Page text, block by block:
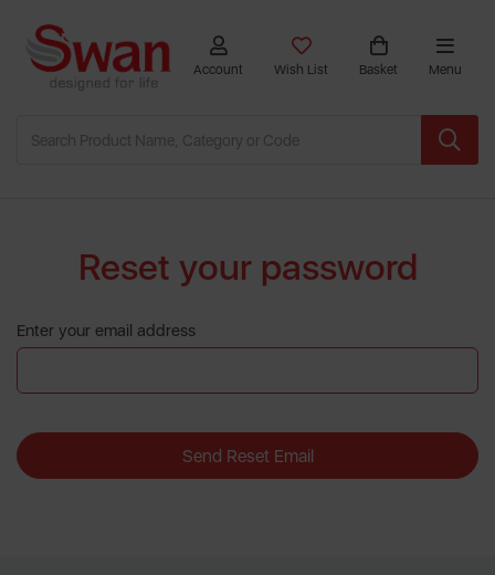
Account Wish List Basket Menu
Reset your password
Enter your email address